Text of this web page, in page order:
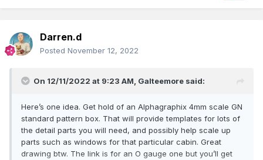
Darren.d
Posted November 12, 2022
On 12/11/2022 at 9:23 AM, Galteemore said:
Here’s one idea. Get hold of an Alphagraphix 4mm scale GN
standard pattern box. That will provide templates for lots of
the detail parts you will need, and possibly help scale up
parts such as windows for that particular cabin. Great
drawing btw. The link is for an O gauge one but you’ll get